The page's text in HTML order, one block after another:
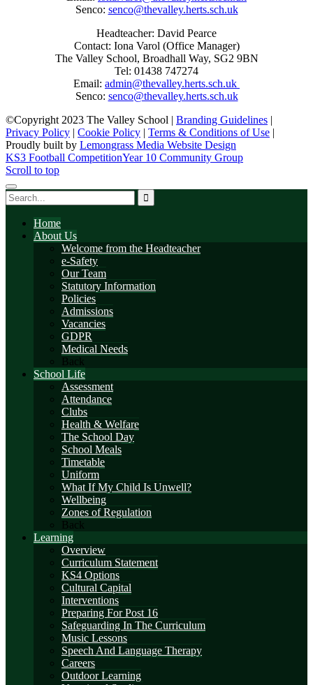
Senco: senco@thevalley.herts.sch.uk
Headteacher: David Pearce
Contact: Iona Varol (Office Manager)
The Valley School, Broadhall Way, SG2 9BN
Tel: 01438 747274
Email: admin@thevalley.herts.sch.uk
Senco: senco@thevalley.herts.sch.uk
©Copyright 2023 The Valley School | Branding Guidelines |
Privacy Policy | Cookie Policy | Terms & Conditions of Use |
Proudly built by Lemongrass Media Website Design
KS3 Football CompetitionYear 10 Community Group
Scroll to top
Home
About Us
Welcome from the Headteacher
e-Safety
Our Team
Statutory Information
Policies
Admissions
Vacancies
GDPR
Medical Needs
Back
School Life
Assessment
Attendance
Clubs
Health & Welfare
The School Day
School Meals
Timetable
Uniform
What If My Child Is Unwell?
Wellbeing
Zones of Regulation
Back
Learning
Overview
Curriculum Statement
KS4 Options
Cultural Capital
Interventions
Preparing For Post 16
Safeguarding In The Curriculum
Music Lessons
Speech And Language Therapy
Careers
Outdoor Learning